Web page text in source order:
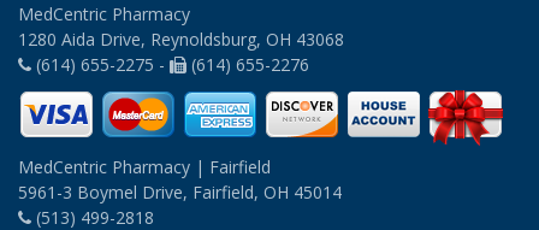
MedCentric Pharmacy
1280 Aida Drive, Reynoldsburg, OH 43068
(614) 655-2275 -
(614) 655-2276
MedCentric Pharmacy | Fairfield
5961-3 Boymel Drive, Fairfield, OH 45014
(513) 499-2818